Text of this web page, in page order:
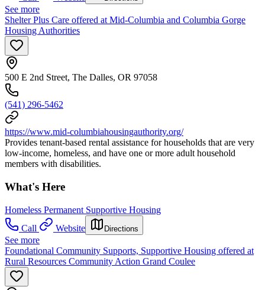
See more
Shelter Plus Care offered at Mid-Columbia and Columbia Gorge
Housing Authorities
500 E 2nd Street, The Dalles, OR 97058
(541) 296-5462
https://www.mid-columbiahousingauthority.org/
Provides tenant-based rental assistance for households that are very
low-income, homeless, and have one or more adult household
members with disabilities.
What's Here
Homeless Permanent Supportive Housing
Call
Website Directions
See more
Foundational Community Supports, Supportive Housing offered at
Rural Resources Community Action Grand Coulee